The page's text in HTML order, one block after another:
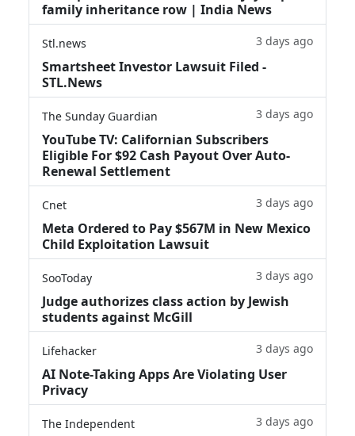
family inheritance row | India News
Stl.news 3 days ago
Smartsheet Investor Lawsuit Filed -
STL.News
The Sunday Guardian 3 days ago
YouTube TV: Californian Subscribers
Eligible For $92 Cash Payout Over Auto-
Renewal Settlement
Cnet 3 days ago
Meta Ordered to Pay $567M in New Mexico
Child Exploitation Lawsuit
SooToday 3 days ago
Judge authorizes class action by Jewish
students against McGill
Lifehacker 3 days ago
AI Note-Taking Apps Are Violating User
Privacy
The Independent 3 days ago